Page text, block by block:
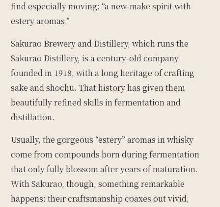
find especially moving: “a new-make spirit with
estery aromas.”
Sakurao Brewery and Distillery, which runs the
Sakurao Distillery, is a century-old company
founded in 1918, with a long heritage of crafting
sake and shochu. That history has given them
beautifully refined skills in fermentation and
distillation.
Usually, the gorgeous “estery” aromas in whisky
come from compounds born during fermentation
that only fully blossom after years of maturation.
With Sakurao, though, something remarkable
happens: their craftsmanship coaxes out vivid,